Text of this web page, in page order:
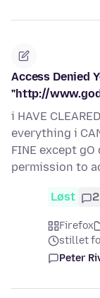
Access Denied
"http://
i HAVE
everything i CAN
FINE except gO
permission to
Løst 2
Firefox
stillet
Peter